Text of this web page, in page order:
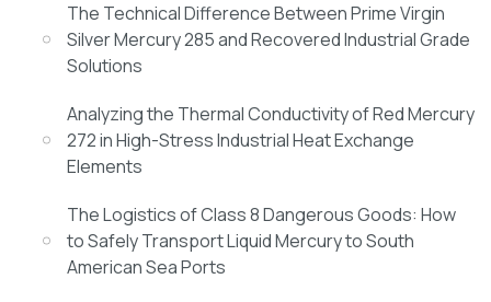
The Technical Difference Between Prime Virgin
Silver Mercury 285 and Recovered Industrial Grade
Solutions
Analyzing the Thermal Conductivity of Red Mercury
272 in High-Stress Industrial Heat Exchange
Elements
The Logistics of Class 8 Dangerous Goods: How
to Safely Transport Liquid Mercury to South
American Sea Ports